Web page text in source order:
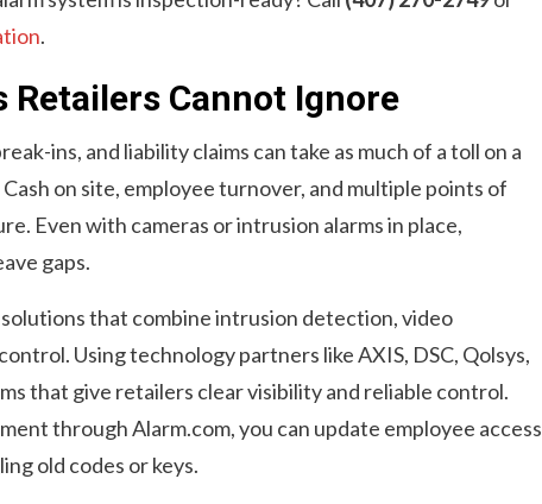
.
Retailers Cannot Ignore
ins, and liability claims can take as much of a toll on a
on site, employee turnover, and multiple points of
Even with cameras or intrusion alarms in place,
gaps.
that combine intrusion detection, video
Using technology partners like AXIS, DSC, Qolsys,
that give retailers clear visibility and reliable control.
through Alarm.com, you can update employee access
old codes or keys.